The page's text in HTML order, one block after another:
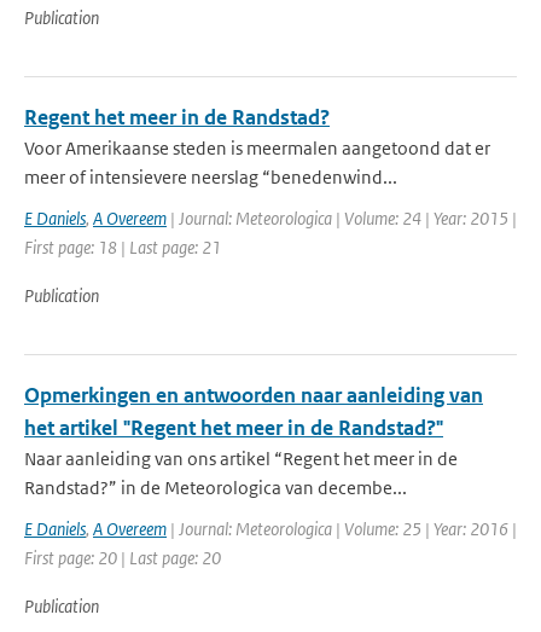
Publication
Regent het meer in de Randstad?
Voor Amerikaanse steden is meermalen aangetoond dat er
meer of intensievere neerslag “benedenwind...
E Daniels, A Overeem | Journal: Meteorologica | Volume: 24 | Year: 2015 |
First page: 18 | Last page: 21
Publication
Opmerkingen en antwoorden naar aanleiding van
het artikel "Regent het meer in de Randstad?"
Naar aanleiding van ons artikel “Regent het meer in de
Randstad?” in de Meteorologica van decembe...
E Daniels, A Overeem | Journal: Meteorologica | Volume: 25 | Year: 2016 |
First page: 20 | Last page: 20
Publication